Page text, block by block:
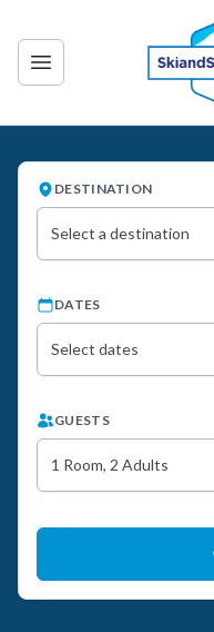
DESTINATION
Select a destination
DATES
Select dates
GUESTS
1 Room, 2 Adults